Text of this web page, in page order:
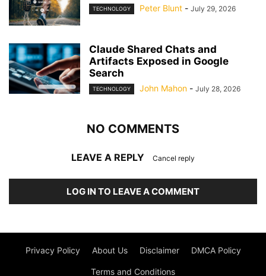
TECHNOLOGY Peter Blunt - July 29, 2026
Claude Shared Chats and
Artifacts Exposed in Google
Search
TECHNOLOGY John Mahon - July 28, 2026
NO COMMENTS
LEAVE A REPLY Cancel reply
LOG IN TO LEAVE A COMMENT
Privacy Policy About Us Disclaimer DMCA Policy
Terms and Conditions